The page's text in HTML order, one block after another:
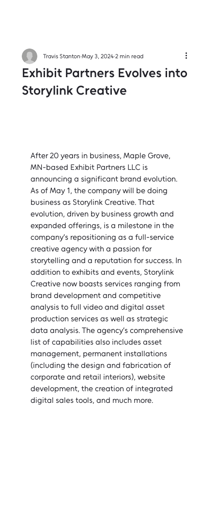
Exhibit Partners Evolves into
Storylink Creative
Travis Stanton May 3, 2024 2 min read
After 20 years in business, Maple Grove,
MN-based Exhibit Partners LLC is
announcing a significant brand evolution.
As of May 1, the company will be doing
business as Storylink Creative. That
evolution, driven by business growth and
expanded offerings, is a milestone in the
company’s repositioning as a full-service
creative agency with a passion for
storytelling and a reputation for success. In
addition to exhibits and events, Storylink
Creative now boasts services ranging from
brand development and competitive
analysis to full video and digital asset
production services as well as strategic
data analysis. The agency’s comprehensive
list of capabilities also includes asset
management, permanent installations
(including the design and fabrication of
corporate and retail interiors), website
development, the creation of integrated
digital sales tools, and much more.